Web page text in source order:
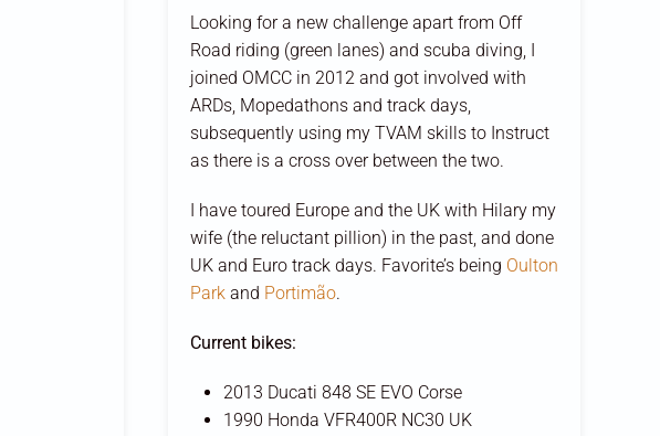
Looking for a new challenge apart from Off
Road riding (green lanes) and scuba diving, I
joined OMCC in 2012 and got involved with
ARDs, Mopedathons and track days,
subsequently using my TVAM skills to Instruct
as there is a cross over between the two.
I have toured Europe and the UK with Hilary my
wife (the reluctant pillion) in the past, and done
UK and Euro track days. Favorite’s being Oulton
Parkand Portimão.
Current bikes:
2013 Ducati 848 SE EVO Corse
1990 Honda VFR400R NC30 UK